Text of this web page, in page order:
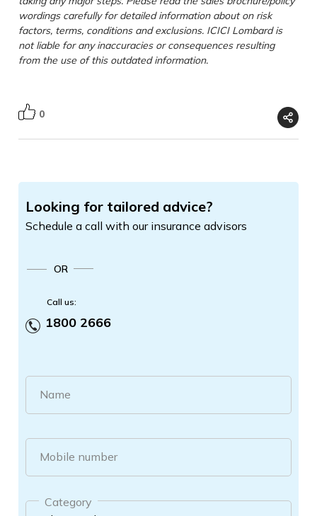
wordings carefully for detailed information about on risk
factors, terms, conditions and exclusions. ICICI Lombard is
not liable for any inaccuracies or consequences resulting
from the use of this outdated information.
0
Looking for tailored advice?
Schedule a call with our insurance advisors
OR
Call us:
1800 2666
Name
Mobile number
Category